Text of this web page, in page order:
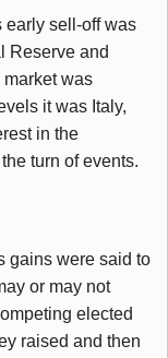
early sell-off was
Reserve and
was
it was Italy,
in the
turn of events.
gains were said to
or may not
elected
raised and then